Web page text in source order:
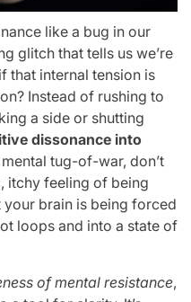
like a bug in our
glitch that tells us we’re
that internal tension is
Instead of rushing to
a side or shutting
dissonance into
tug-of-war, don’t
itchy feeling of being
your brain is being forced
loops and into a state of
of mental resistance,